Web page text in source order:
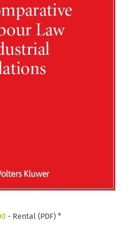
- Rental (PDF) *